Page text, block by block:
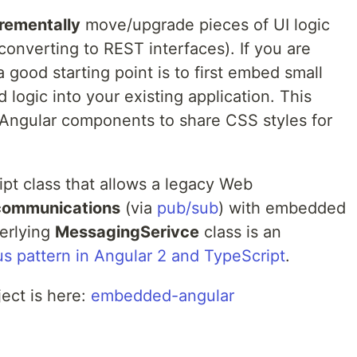
move/upgrade pieces of UI logic
to REST interfaces). If you are
good starting point is to first embed small
logic into your existing application. This
components to share CSS styles for
class that allows a legacy Web
(via pub/sub) with embedded
MessagingSerivce class is an
pattern in Angular 2 and TypeScript.
is here: embedded-angular